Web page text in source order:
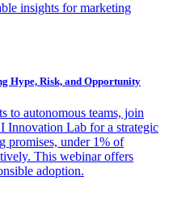
insights for marketing
Hype, Risk, and Opportunity
to autonomous teams, join
Innovation Lab for a strategic
promises, under 1% of
This webinar offers
adoption.